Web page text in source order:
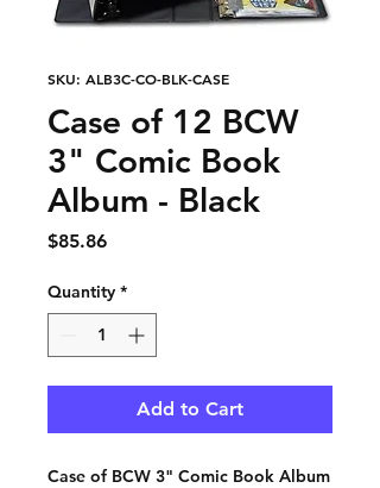
SKU: ALB3C-CO-BLK-CASE
Case of 12 BCW
3" Comic Book
Album - Black
$85.86Price
Quantity *
Add to Cart
Case of BCW 3" Comic Book Album